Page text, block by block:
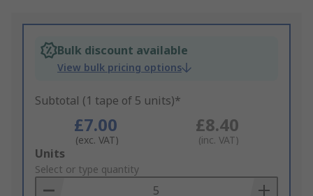
Bulk discount available
View bulk pricing options
Subtotal (1 tape of 5 units)*
£7.00
(exc. VAT)
£8.40
(inc. VAT)
Add
to
Basket
Units
Select or type quantity